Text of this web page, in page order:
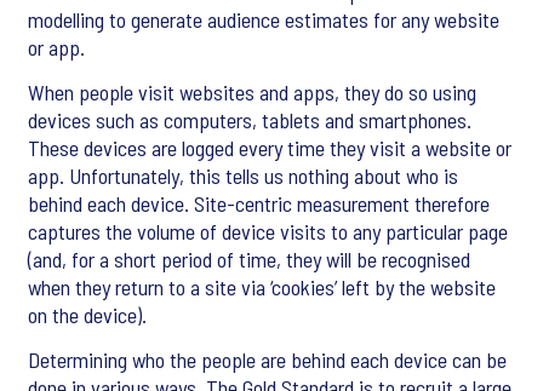
modelling to generate audience estimates for any website
or app.
When people visit websites and apps, they do so using
devices such as computers, tablets and smartphones.
These devices are logged every time they visit a website or
app. Unfortunately, this tells us nothing about who is
behind each device. Site-centric measurement therefore
captures the volume of device visits to any particular page
(and, for a short period of time, they will be recognised
when they return to a site via ‘cookies’ left by the website
on the device).
Determining who the people are behind each device can be